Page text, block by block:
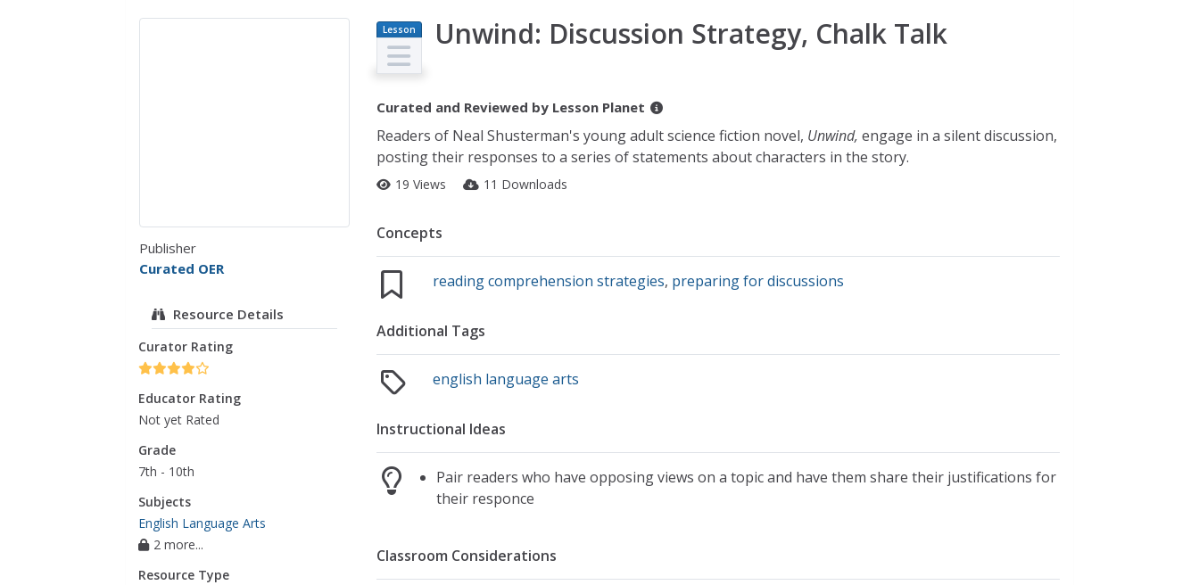
Publisher
Curated OER
Resource Details
Curator Rating
Educator Rating
Not yet Rated
Grade
7th - 10th
Subjects
English Language Arts
2 more...
Resource Type
Lesson
Plan
Unwind: Discussion Strategy, Chalk Talk
Curated and Reviewed by Lesson Planet
Readers of Neal Shusterman's young adult science fiction novel, Unwind, engage in a silent discussion,
posting their responses to a series of statements about characters in the story.
19 Views 11 Downloads
Concepts
reading comprehension strategies, preparing for discussions
Additional Tags
english language arts
Instructional Ideas
Pair readers who have opposing views on a topic and have them share their justifications for
their responce
Classroom Considerations